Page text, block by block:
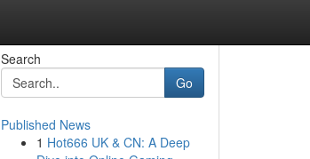
Search
Go
Published News
1 Hot666 UK & CN: A Deep